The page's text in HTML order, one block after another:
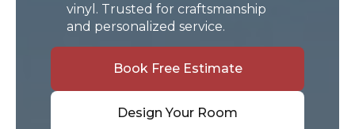
vinyl. Trusted for craftsmanship
and personalized service.
Book Free Estimate
Design Your Room